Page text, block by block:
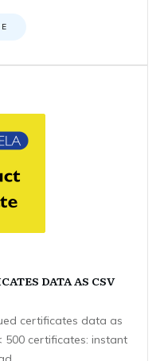
DATA AS CSV
certificates data as
500 certificates: instant